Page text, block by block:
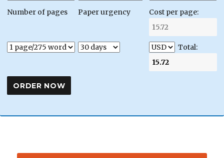
Number of pages Paper urgency Cost per page:
Total: